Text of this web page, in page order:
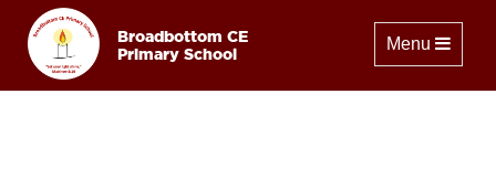
Broadbottom CE
Primary School
Toggle
Menu